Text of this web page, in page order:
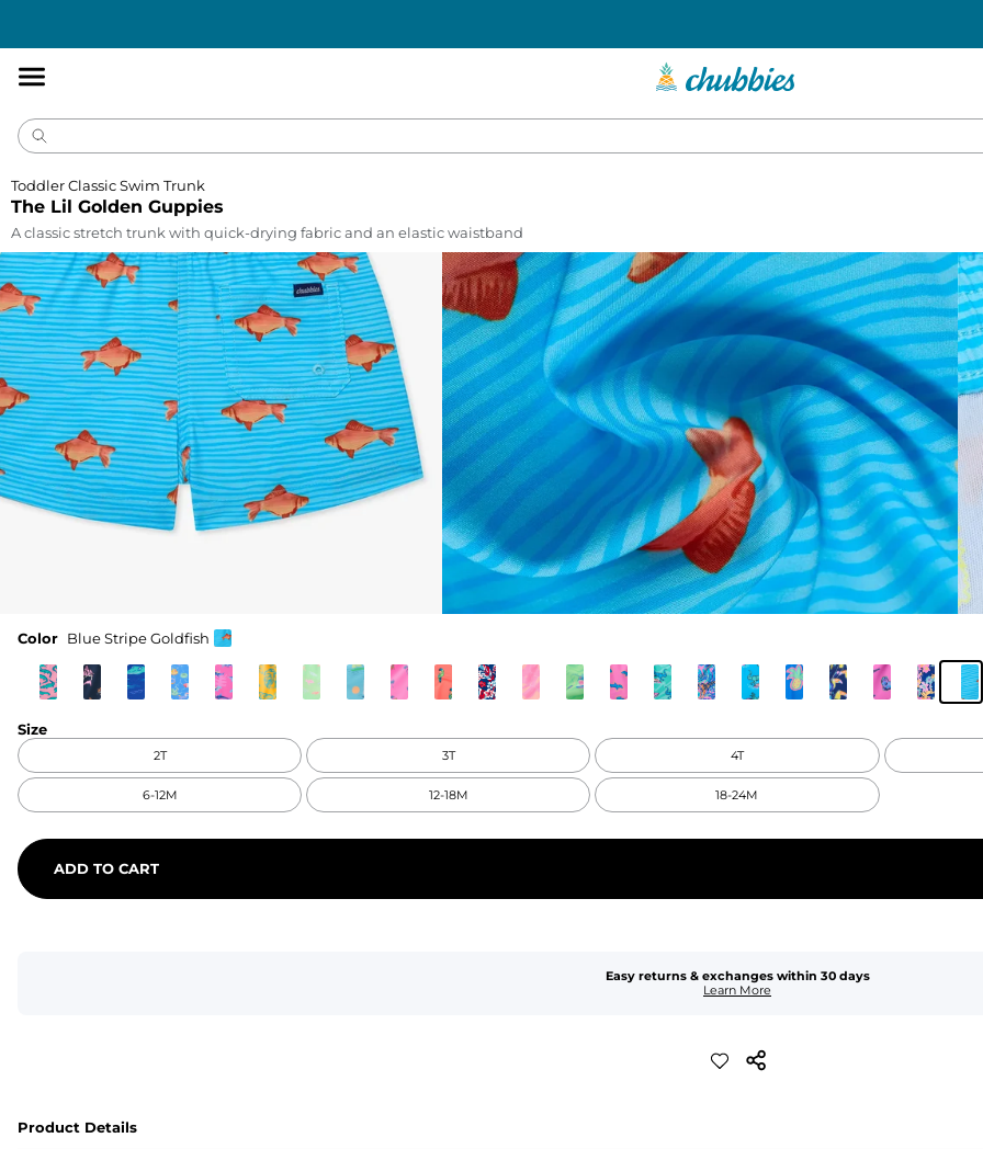
The Lil Golden Guppies
Toddler Classic Swim Trunk
A classic stretch trunk with quick-drying fabric and an elastic waistband
Color Blue Stripe Goldfish
Size
2T 3T 4T
6-12M 12-18M 18-24M
ADD TO CART
Easy returns & exchanges within 30 days
Learn More
Product Details